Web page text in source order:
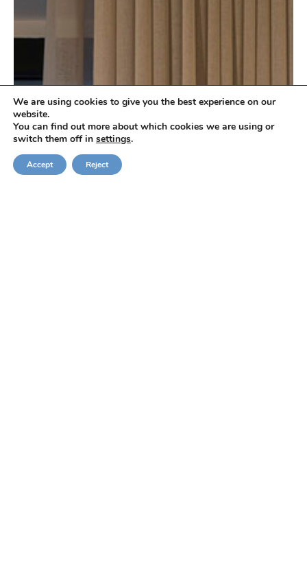
Check Availability
We are using cookies to give you the best experience on our
website.
You can find out more about which cookies we are using or
switch them off in settings.
Accept Reject